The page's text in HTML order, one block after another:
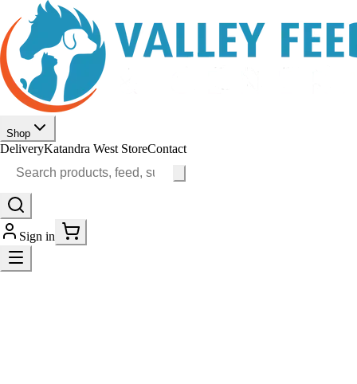
Shop
DeliveryKatandra West StoreContact
Sign in